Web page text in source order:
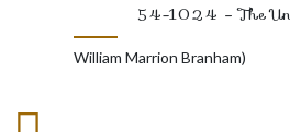
54-1024 – The
William Marrion Branham)